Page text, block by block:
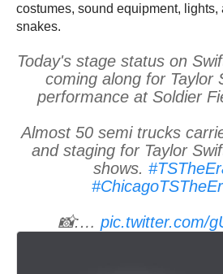
costumes, sound equipment,
snakes.
Today's stage status on
coming along for Taylor
performance at Soldier
Almost 50 semi trucks
and staging for Taylor
shows.
📸:… pic.twitter.com/